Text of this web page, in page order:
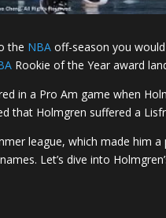
the NBA off-season you
Rookie of the Year award
in a Pro Am game when
that Holmgren suffered a
league, which made him
Let’s dive into